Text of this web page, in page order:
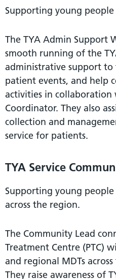
Supporting young
The TYA Admin Support
smooth running of the
administrative support to
patient events, and help
activities in
Coordinator. They also
collection and
service for patients.
TYA Service
Supporting young
across the region.
The Community Lead
Treatment Centre (PTC)
and regional MDTs
They raise awareness of